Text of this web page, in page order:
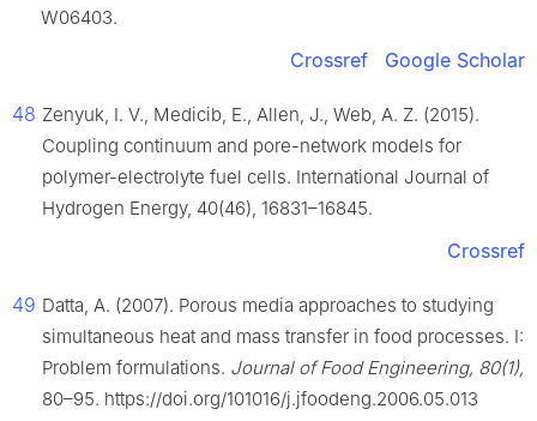
W06403.
Crossref Google Scholar
48 Zenyuk, I. V., Medicib, E., Allen, J., Web, A. Z. (2015).
Coupling continuum and pore-network models for
polymer-electrolyte fuel cells. International Journal of
Hydrogen Energy, 40(46), 16831–16845.
Crossref
49 Datta, A. (2007). Porous media approaches to studying
simultaneous heat and mass transfer in food processes. I:
Problem formulations. Journal of Food Engineering, 80(1),
80–95. https://doi.org/101016/j.jfoodeng.2006.05.013